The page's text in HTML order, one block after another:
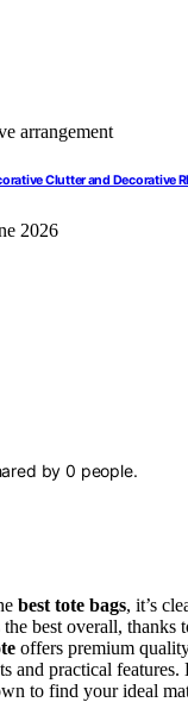
Clutter and Decorative
2026
by0 people.
best tote bags, it’s
the best overall,
offers premium
and practical
to find your ideal